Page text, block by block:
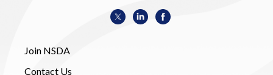
Join NSDA
Contact Us